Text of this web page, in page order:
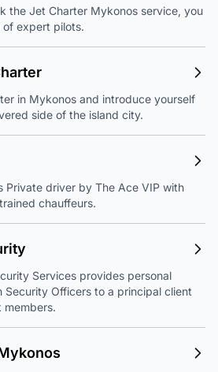
the Jet Charter Mykonos service, you
expert pilots.
in Mykonos and introduce yourself
side of the island city.
Private driver by The Ace VIP with
chauffeurs.
Services provides personal
Security Officers to a principal client
members.